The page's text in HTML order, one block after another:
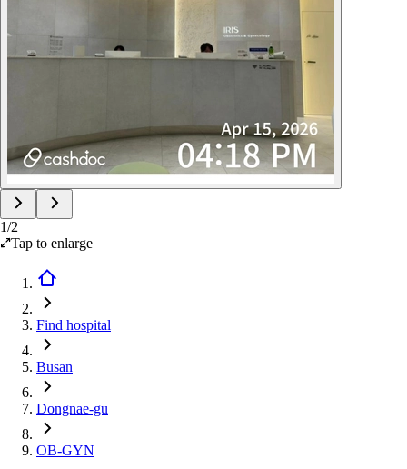
1/2
Tap to enlarge
Find hospital
Busan
Dongnae-gu
OB-GYN